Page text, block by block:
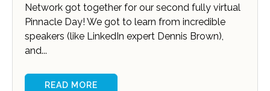
Network got together for our second fully virtual
Pinnacle Day! We got to learn from incredible
speakers (like LinkedIn expert Dennis Brown),
and...
READ MORE